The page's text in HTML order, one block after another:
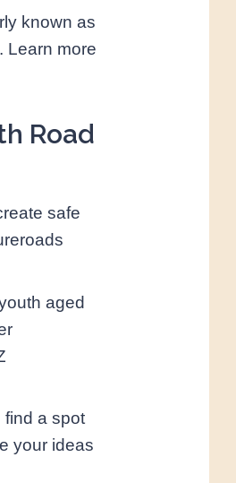
known as
Learn more
Road
safe
aged
find a spot
your ideas